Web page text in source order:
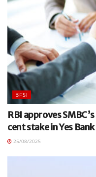
BFSI
RBI approves
cent stake in Yes Bank
25/08/2025